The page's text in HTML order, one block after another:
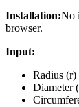
Installation:No
browser.
Input:
Radius (r)
Diameter